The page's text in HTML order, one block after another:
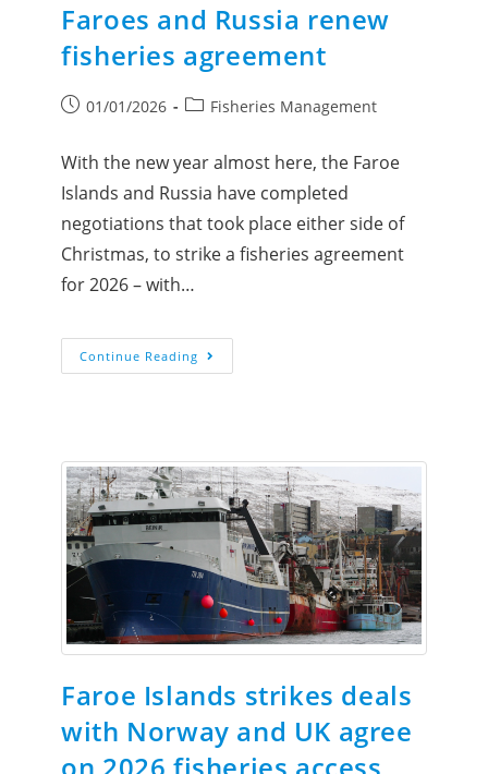
Faroes and Russia renew
fisheries agreement
01/01/2026 Fisheries Management
With the new year almost here, the Faroe
Islands and Russia have completed
negotiations that took place either side of
Christmas, to strike a fisheries agreement
for 2026 – with…
Continue Reading
Faroe Islands strikes deals
with Norway and UK agree